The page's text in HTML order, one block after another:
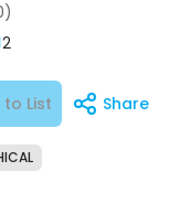
List Share
2